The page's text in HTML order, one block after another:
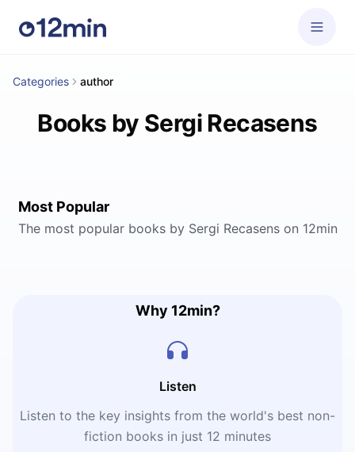
Categories author
Books by Sergi Recasens
Most Popular
The most popular books by Sergi Recasens on 12min
Why 12min?
Listen
Listen to the key insights from the world's best non-
fiction books in just 12 minutes